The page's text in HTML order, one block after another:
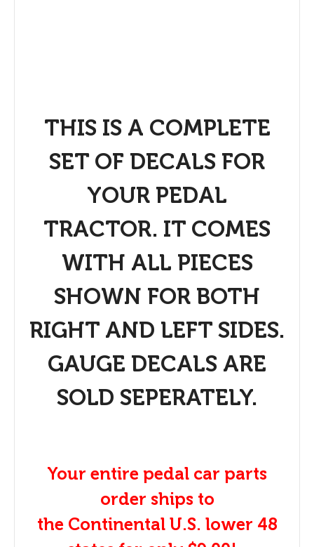
THIS IS A COMPLETE
SET OF DECALS FOR
YOUR PEDAL
TRACTOR. IT COMES
WITH ALL PIECES
SHOWN FOR BOTH
RIGHT AND LEFT SIDES.
GAUGE DECALS ARE
SOLD SEPERATELY.
Your entire pedal car parts
order ships to
the Continental U.S. lower 48